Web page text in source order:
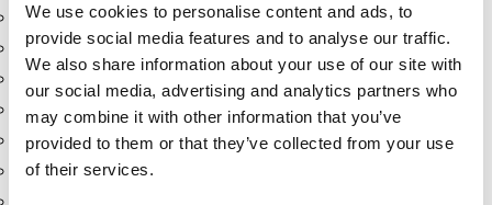
We use cookies to personalise content and ads, to
provide social media features and to analyse our traffic.
We also share information about your use of our site with
our social media, advertising and analytics partners who
may combine it with other information that you’ve
provided to them or that they’ve collected from your use
of their services.
Flanges
Gauges
Hose & Accessories
Manholes
Morris Couplings
Pressure Relief Valves